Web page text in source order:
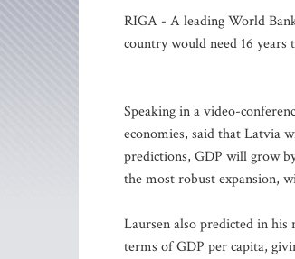
RIGA - A leading World
country would need 16
Speaking in a video-
economies, said that Latvia
predictions, GDP will grow
the most robust expansion,
Laursen also predicted in
terms of GDP per capita,